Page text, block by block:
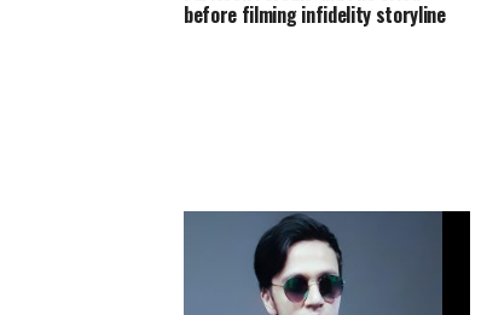
before filming infidelity storyline